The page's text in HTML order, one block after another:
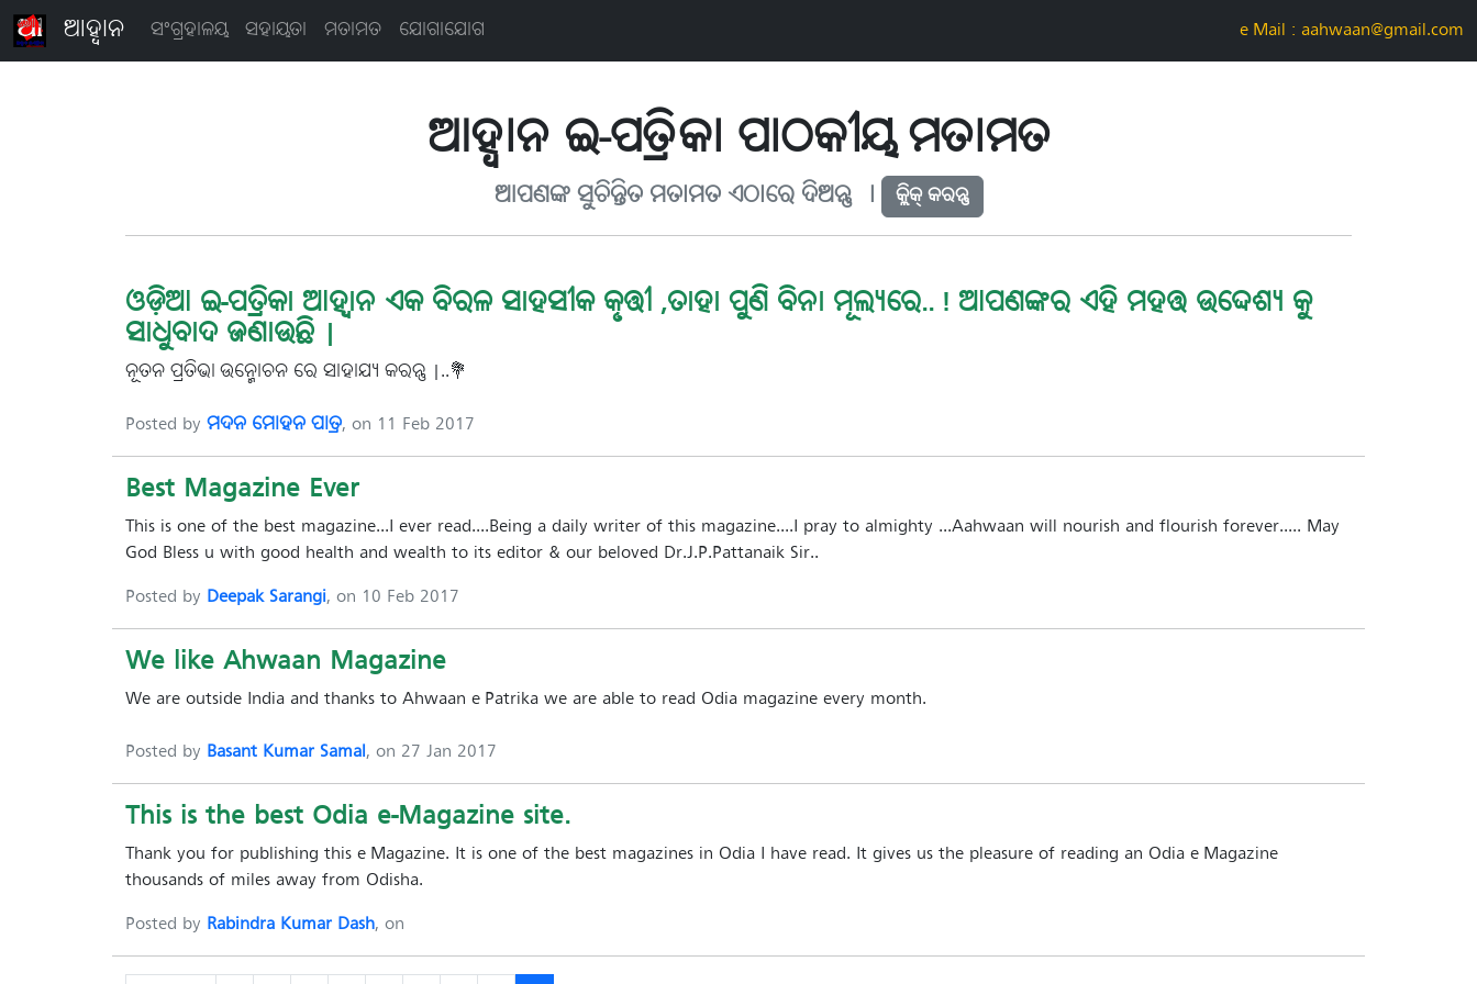
ଆହ୍ବାନ ସଂଗ୍ରହାଳୟ ସହାୟତା ମତାମତ ଯୋଗାଯୋଗ e-Mail : aahwaan@gmail.com
ଆହ୍ବାନ ଇ-ପତ୍ରିକା ପାଠକୀୟ ମତାମତ
ଆପଣଙ୍କ ସୁଚିନ୍ତିତ ମତାମତ ଏଠାରେ ଦିଅନ୍ତୁ ୤ କ୍ଲିକ୍ କରନ୍ତୁ
ଓଡ଼ିଆ ଇ-ପତ୍ରିକା ଆହ୍ୱାନ ଏକ ବିରଳ ସାହସୀକ କୃତ୍ତୀ ,ତାହା ପୁଣି ବିନା ମୂଲ୍ୟରେ..! ଆପଣଙ୍କର ଏହି ମହତ୍ତ ଉଦ୍ଦେଶ୍ୟ କୁ
ସାଧୁବାଦ ଜଣାଉଛି |
ନୂତନ ପ୍ରତିଭା-ଉନ୍ମୋଚନ ରେ ସାହାଯ୍ୟ କରନ୍ତୁ |..💐
Posted by ମଦନ ମୋହନ ପାତ୍ର, on 11 Feb 2017
Best Magazine Ever
This is one of the best magazine...I ever read....Being a daily writer of this magazine....I pray to almighty ...Aahwaan will nourish and flourish forever..... May
God Bless u with good health and wealth to its editor & our beloved Dr.J.P.Pattanaik Sir..
Posted by Deepak Sarangi, on 10 Feb 2017
We like Ahwaan Magazine
We are outside India and thanks to Ahwaan e-Patrika we are able to read Odia magazine every month.
Posted by Basant Kumar Samal, on 27 Jan 2017
This is the best Odia e-Magazine site.
Thank you for publishing this e-Magazine. It is one of the best magazines in Odia I have read. It gives us the pleasure of reading an Odia e-Magazine
thousands of miles away from Odisha.
Posted by Rabindra Kumar Dash, on